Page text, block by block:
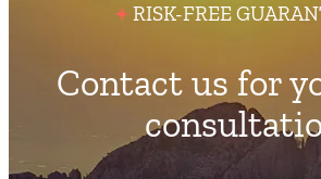
RISK-FREE
Contact us for